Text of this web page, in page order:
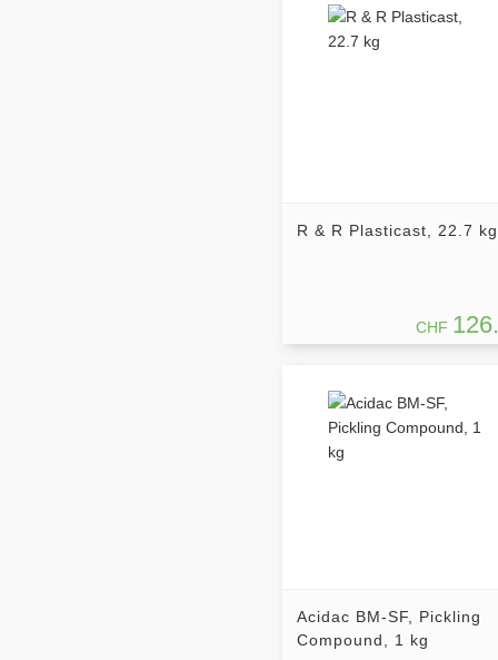
R & R Plasticast, 22.7 kg
CHF
Acidac BM-SF, Pickling
Compound, 1 kg